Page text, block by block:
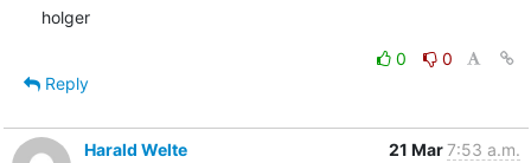
holger
0
0
Reply
Harald Welte 21 Mar7:53 a.m.